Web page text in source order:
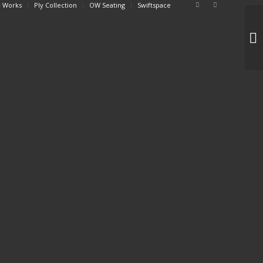
Works Ply Collection OW Seating Swiftspace